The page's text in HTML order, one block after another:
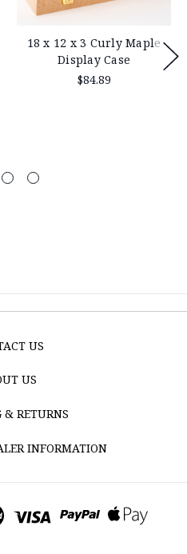
18 x 12 x 3 Curly Maple
Display Case
$84.89
US
US
RETURNS
INFORMATION